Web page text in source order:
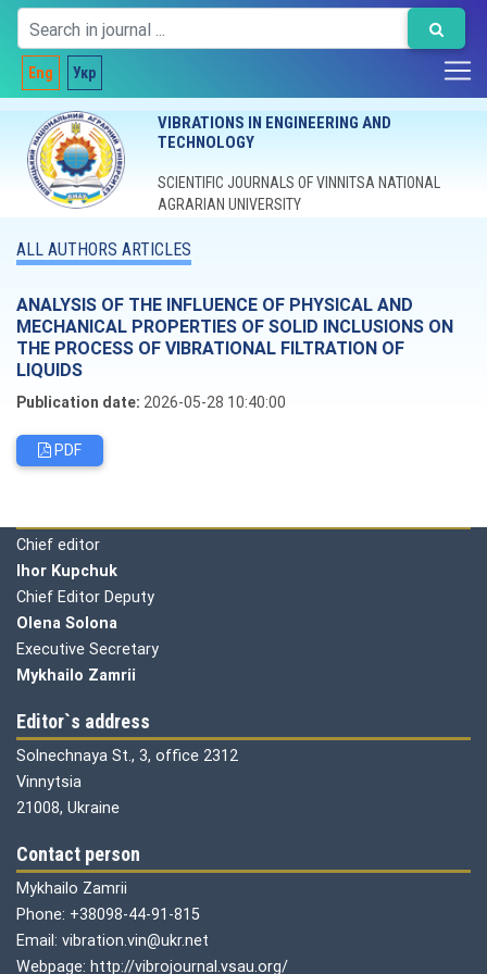
Eng Укр
VIBRATIONS IN ENGINEERING AND
TECHNOLOGY
SCIENTIFIC JOURNALS OF VINNITSA NATIONAL
AGRARIAN UNIVERSITY
ALL AUTHORS ARTICLES
ANALYSIS OF THE INFLUENCE OF PHYSICAL AND
MECHANICAL PROPERTIES OF SOLID INCLUSIONS ON
THE PROCESS OF VIBRATIONAL FILTRATION OF
LIQUIDS
Publication date: 2026-05-28 10:40:00
PDF
Chief editor
Ihor Kupchuk
Chief Editor Deputy
Olena Solona
Executive Secretary
Mykhailo Zamrii
Editor`s address
Solnechnaya St., 3, office 2312
Vinnytsia
21008, Ukraine
Contact person
Mykhailo Zamrii
Phone: +38098-44-91-815
Email: vibration.vin@ukr.net
Webpage: http://vibrojournal.vsau.org/